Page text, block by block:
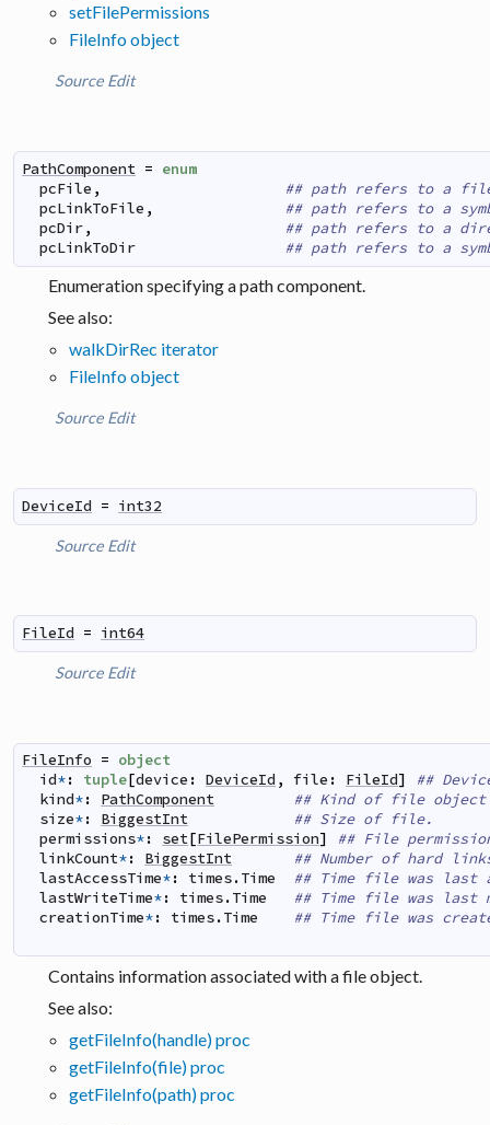
setFilePermissions
FileInfo object
Source Edit
PathComponent = enum
pcFile ,
## path refers to a
pcLinkToFile ,
## path refers to a
pcDir,
## path refers to a
pcLinkToDir
## path refers to a
Enumeration specifying a path component.
See also:
walkDirRec iterator
FileInfo object
Source Edit
DeviceId = int32
Source Edit
FileId = int64
Source Edit
FileInfo = object
id*: tuple[device : DeviceId , file : FileId]
##
kind*: PathComponent
## Kind of file
size*: BiggestInt
## Size of file.
permissions*: set[FilePermission]
## File
linkCount*: BiggestInt
## Number of hard
lastAccessTime*: times.Time
## Time file was last
lastWriteTime*: times.Time
## Time file was last
creationTime*: times.Time ## Time file was
Contains information associated with a file object.
See also:
getFileInfo(handle) proc
getFileInfo(file) proc
getFileInfo(path) proc